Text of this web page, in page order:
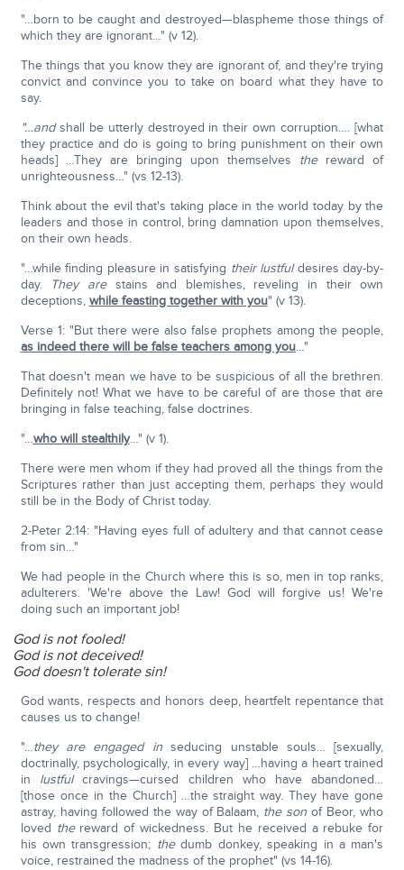
"…born to be caught and destroyed—blaspheme those things of
which they are ignorant…" (v 12).
The things that you know they are ignorant of, and they're trying
convict and convince you to take on board what they have to
say.
"…andshall be utterly destroyed in their own corruption…. [what
they practice and do is going to bring punishment on their own
heads] …They are bringing upon themselves thereward of
unrighteousness…" (vs 12-13).
Think about the evil that's taking place in the world today by the
leaders and those in control, bring damnation upon themselves,
on their own heads.
"…while finding pleasure in satisfying their lustfuldesires day-by-
day.
They arestains and blemishes, reveling in their own
deceptions, while feasting together with you" (v 13).
Verse 1: "But there were also false prophets among the people,
as indeed there will be false teachers among you…"
That doesn't mean we have to be suspicious of all the brethren.
Definitely not! What we have to be careful of are those that are
bringing in false teaching, false doctrines.
"…who will stealthily…" (v 1).
There were men whom if they had proved all the things from the
Scriptures rather than just accepting them, perhaps they would
still be in the Body of Christ today.
2-Peter 2:14: "Having eyes full of adultery and that cannot cease
from sin…"
We had people in the Church where this is so, men in top ranks,
adulterers. 'We're above the Law! God will forgive us! We're
doing such an important job!
God is not fooled!
God is not deceived!
God doesn't tolerate sin!
God wants, respects and honors deep, heartfelt repentance that
causes us to change!
"…they are engaged inseducing unstable souls… [sexually,
doctrinally, psychologically, in every way] …having a heart trained
in lustfulcravings—cursed children who have abandoned…
[those once in the Church] …the straight way. They have gone
astray, having followed the way of Balaam, the son of Beor, who
loved thereward of wickedness. But he received a rebuke for
his own transgression; thedumb donkey, speaking in a man's
voice, restrained the madness of the prophet" (vs 14-16).